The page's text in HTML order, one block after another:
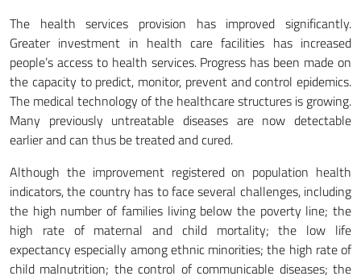
The health services provision has improved significantly.
Greater investment in health care facilities has increased
people’s access to health services. Progress has been made on
the capacity to predict, monitor, prevent and control epidemics.
The medical technology of the healthcare structures is growing.
Many previously untreatable diseases are now detectable
earlier and can thus be treated and cured.
Although the improvement registered on population health
indicators, the country has to face several challenges, including
the high number of families living below the poverty line; the
high rate of maternal and child mortality; the low life
expectancy especially among ethnic minorities; the high rate of
child malnutrition; the control of communicable diseases; the